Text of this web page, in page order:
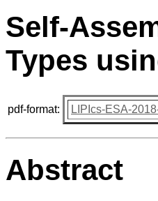
Self-
Types
pdf-format: LIPIcs-ESA-
Abstract